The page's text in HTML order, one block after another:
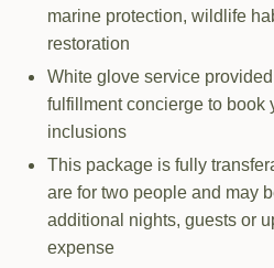
marine protection, wildlife
restoration
White glove service
fulfillment concierge to book
inclusions
This package is fully
are for two people and may
additional nights, guests or
expense